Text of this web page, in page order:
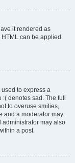
it rendered as
can be applied
to express a
denotes sad. The full
to overuse smilies,
and a moderator may
administrator may also
a post.